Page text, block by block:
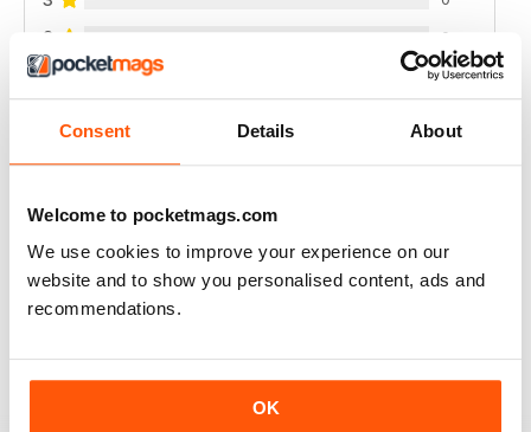
Consent Details About
Welcome to pocketmags.com
We use cookies to improve your experience on our
website and to show you personalised content, ads and
recommendations.
OK
2 0
1 0
GREAT PHOTOS AND REVIEWS + ADVICE
Reviewed 21 August 2022